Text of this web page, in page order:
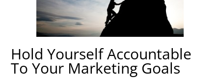
Hold Yourself Accountable
To Your Marketing Goals